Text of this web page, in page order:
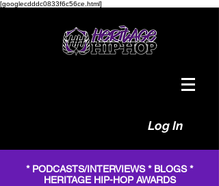
[googlecdddc0833f6c56ce.html]
Log In
* PODCASTS/INTERVIEWS * BLOGS *
HERITAGE HIP-HOP AWARDS